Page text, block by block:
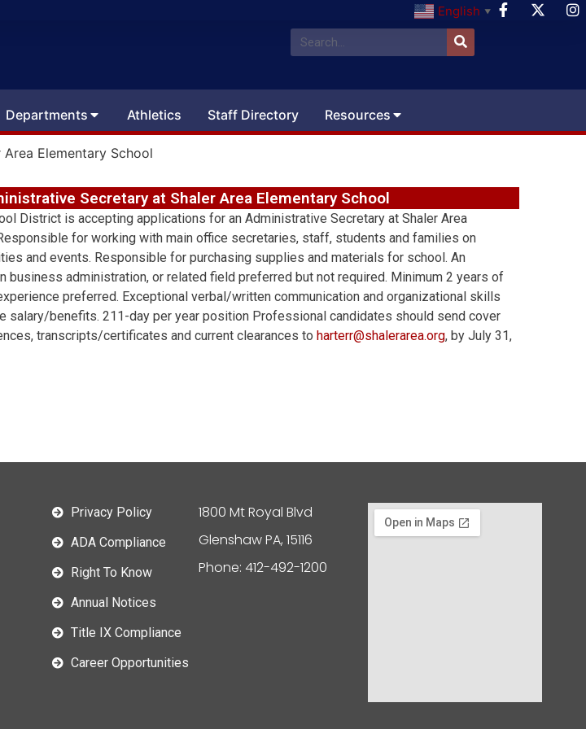
English ▼
Departments Athletics Staff Directory Resources
Elementary School
Secretary at Shaler Area Elementary School
District is accepting applications for an Administrative Secretary at Shaler Area
for working with main office secretaries, staff, students and families on
and events. Responsible for purchasing supplies and materials for school. An
business administration, or related field preferred but not required. Minimum 2 years of
preferred. Exceptional verbal/written communication and organizational skills
salary/benefits. 211-day per year position Professional candidates should send cover
transcripts/certificates and current clearances to harterr@shalerarea.org, by July 31,
Privacy Policy
ADA Compliance
Right To Know
Annual Notices
Title IX Compliance
Career Opportunities
1800 Mt Royal Blvd
Glenshaw PA, 15116
Phone: 412-492-1200